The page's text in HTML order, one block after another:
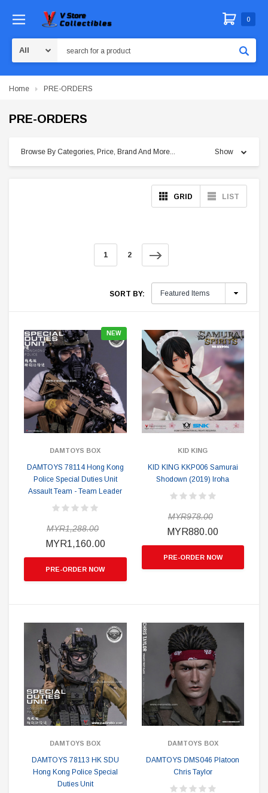
0
Home PRE-ORDERS
PRE-ORDERS
Browse By Categories, Price, Brand And More... Show
GRID LIST
1 2
SORT BY:
NEW
DAMTOYS BOX
DAMTOYS 78114 Hong Kong
Police Special Duties Unit
Assault Team - Team Leader
MYR1,288.00
MYR1,160.00
PRE-ORDER NOW
KID KING
KID KING KKP006 Samurai
Shodown (2019) Iroha
MYR978.00
MYR880.00
PRE-ORDER NOW
DAMTOYS BOX
DAMTOYS 78113 HK SDU
Hong Kong Police Special
Duties Unit
DAMTOYS BOX
DAMTOYS DMS046 Platoon
Chris Taylor